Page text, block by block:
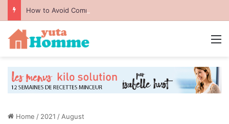
How to Avoid Common Packing Mistakes During a Move
Home / 2021 / August